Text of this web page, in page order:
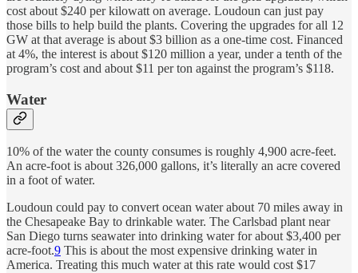
cost about $240 per kilowatt on average. Loudoun can just pay
those bills to help build the plants. Covering the upgrades for all 12
GW at that average is about $3 billion as a one-time cost. Financed
at 4%, the interest is about $120 million a year, under a tenth of the
program’s cost and about $11 per ton against the program’s $118.
Water
10% of the water the county consumes is roughly 4,900 acre-feet.
An acre-foot is about 326,000 gallons, it’s literally an acre covered
in a foot of water.
Loudoun could pay to convert ocean water about 70 miles away in
the Chesapeake Bay to drinkable water. The Carlsbad plant near
San Diego turns seawater into drinking water for about $3,400 per
acre-foot.9 This is about the most expensive drinking water in
America. Treating this much water at this rate would cost $17